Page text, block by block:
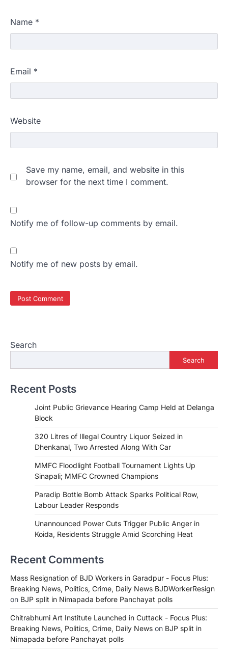
Name *
Email *
Website
Save my name, email, and website in this
browser for the next time I comment.
Notify me of follow-up comments by email.
Notify me of new posts by email.
Search
Search
Recent Posts
Joint Public Grievance Hearing Camp Held at Delanga
Block
320 Litres of Illegal Country Liquor Seized in
Dhenkanal, Two Arrested Along With Car
MMFC Floodlight Football Tournament Lights Up
Sinapali; MMFC Crowned Champions
Paradip Bottle Bomb Attack Sparks Political Row,
Labour Leader Responds
Unannounced Power Cuts Trigger Public Anger in
Koida, Residents Struggle Amid Scorching Heat
Recent Comments
Mass Resignation of BJD Workers in Garadpur - Focus Plus:
Breaking News, Politics, Crime, Daily News BJDWorkerResign
on BJP split in Nimapada before Panchayat polls
Chitrabhumi Art Institute Launched in Cuttack - Focus Plus:
Breaking News, Politics, Crime, Daily News on BJP split in
Nimapada before Panchayat polls